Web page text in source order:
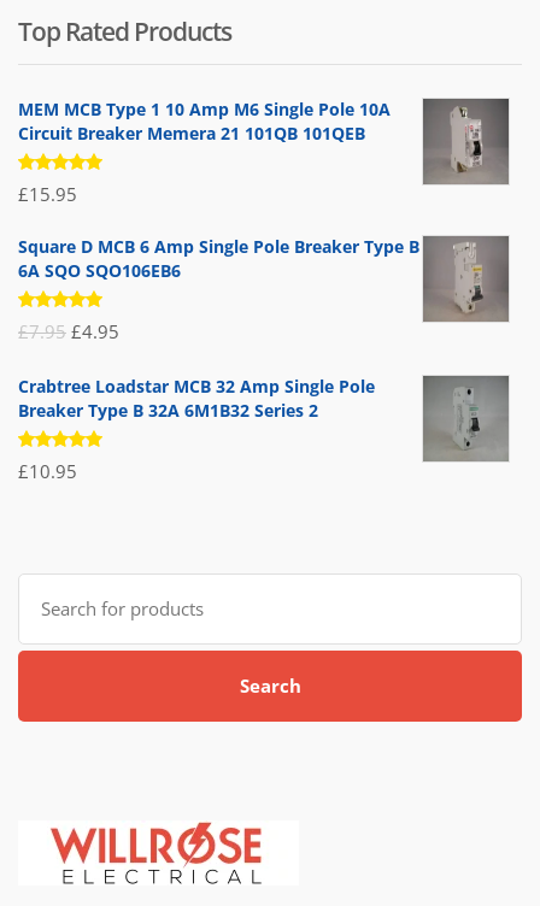
was:
£71.95.
is:
£39.95.
Top Rated Products
MEM MCB Type 1 10 Amp M6 Single Pole 10A
Circuit Breaker Memera 21 101QB 101QEB
Rated
5.00out
£15.95
Square D MCB 6 Amp Single Pole Breaker Type B
6A SQO SQO106EB6
Rated
5.00out
£7.95 Original
was:
£7.95.
£4.95
is:
Crabtree Loadstar MCB 32 Amp Single Pole
Breaker Type B 32A 6M1B32 Series 2
Rated
5.00out
£10.95
Search
for:
Search